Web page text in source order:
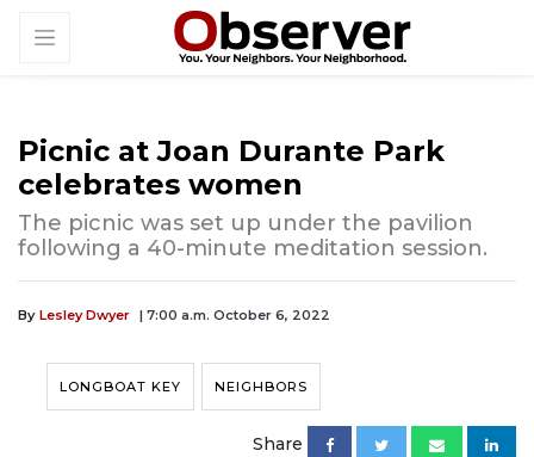
Picnic at Joan Durante Park
celebrates women
The picnic was set up under the pavilion
following a 40-minute meditation session.
By Lesley Dwyer | 7:00 a.m. October 6, 2022
LONGBOAT KEY NEIGHBORS
Share